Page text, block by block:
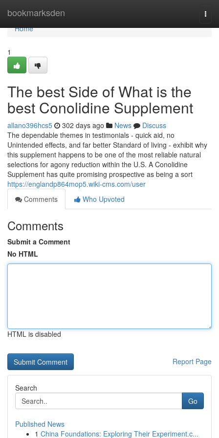
bookmarksden
Home
Home
1
The best Side of What is the
best Conolidine Supplement
allano396hcs5 302 days ago News
Discuss
The dependable themes in testimonials - quick aid, no
Unintended effects, and far better Standard of living - exhibit why
this supplement happens to be one of the most reliable natural
selections for agony reduction within the U.S. A Conolidine
Supplement has quite promising prospective as being a sort
https://englandp864mop5.wiki-cms.com/user
Comments
Who Upvoted
Comments
Submit a Comment
No HTML
HTML is disabled
Report Page
Search
Go
Published News
1 China Foundations: Exploring Their Experiment.c...